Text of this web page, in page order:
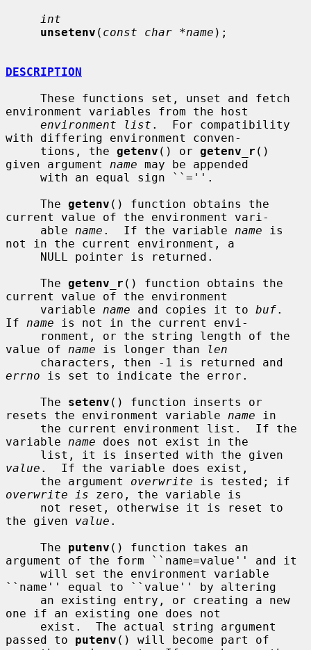
int
unsetenv ( const char *name );
DESCRIPTION
environment variables from the host
environment list .  For compatibility
with differing environment conven-
     tions, the
getenv () or getenv_r ()
given argument name may be appended
     The
getenv () function obtains the
current value of the environment vari-
     able
name .  If the variable name is
not in the current environment, a
     The
getenv_r () function obtains the
current value of the environment
     variable
name and copies it to buf.
If name is not in the current envi-
value of name is longer than
len
errno is set to indicate the error.
     The
setenv () function inserts or
resets the environment variable name in
variable name does not exist in the
value .  If the variable does exist,
     the argument
overwrite
overwrite is zero, the variable is
the given value .
     The
putenv () function takes an
argument of the form ``name=value'' and it
``name'' equal to ``value'' by altering
one if an existing one does not
passed to putenv () will become part of